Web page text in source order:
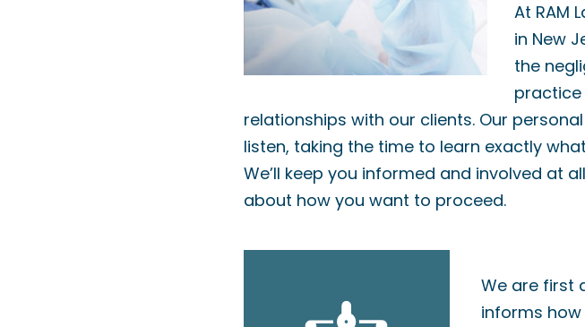
At RAM
in New
the
relationships with our clients. Our
listen, taking the time to learn exactly
We’ll keep you informed and involved at
about how you want to proceed.
We are first
informs